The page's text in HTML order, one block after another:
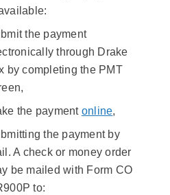
the payment
through Drake
by completing the PMT
the payment online,
the payment by
A check or money order
be mailed with Form CO
to: